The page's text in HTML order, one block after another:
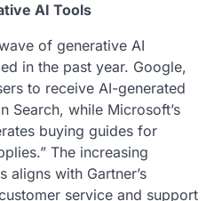
AI Tools
of generative AI
in the past year. Google,
to receive AI-generated
Search, while Microsoft’s
buying guides for
The increasing
aligns with Gartner’s
service and support